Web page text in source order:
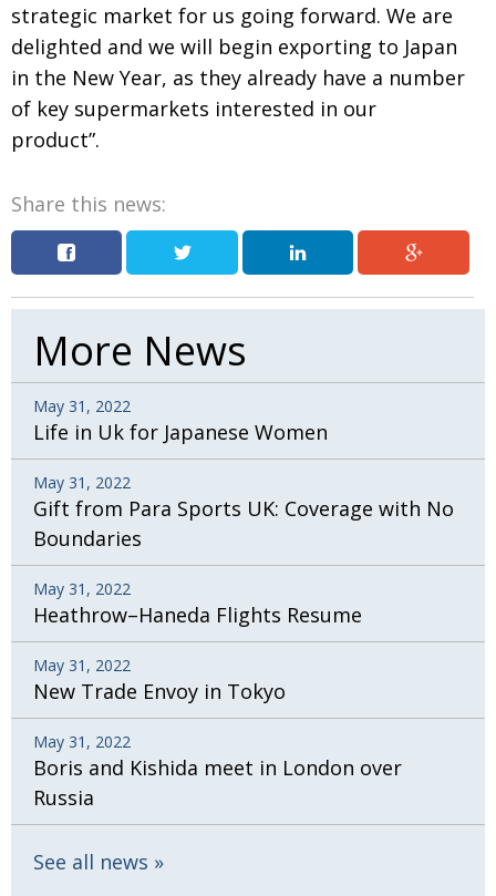
OBITUARY Henry Scott-Stokes
End of an era
PUBLICITY Malvern College Tokyo
Archives
A-List
About
BCCJ
strategic market for us going forward. We are
delighted and we will begin exporting to Japan
in the New Year, as they already have a number
of key supermarkets interested in our
product”.
Share this news:
More News
May 31, 2022
Life in Uk for Japanese Women
May 31, 2022
Gift from Para Sports UK: Coverage with No
Boundaries
May 31, 2022
Heathrow–Haneda Flights Resume
May 31, 2022
New Trade Envoy in Tokyo
May 31, 2022
Boris and Kishida meet in London over
Russia
See all news